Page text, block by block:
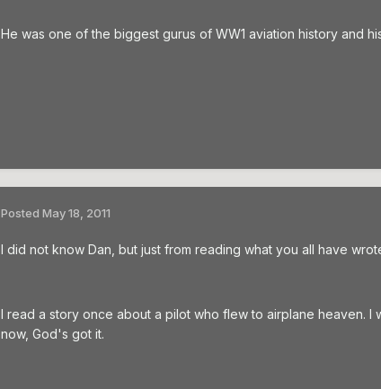
He was one of the biggest gurus of WW1 aviation history and
Posted May 18, 2011
I did not know Dan, but just from reading what you all have
I read a story once about a pilot who flew to airplane heaven.
now, God's got it.